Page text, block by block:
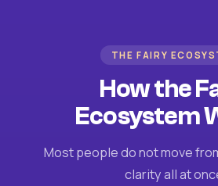
THE FAIRY
How the
Ecosystem
Most people do not move
clarity all at